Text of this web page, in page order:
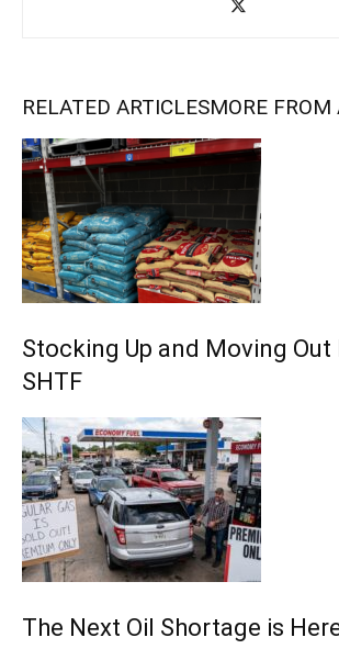
RELATED ARTICLESMORE FROM
Stocking Up and Moving
SHTF
The Next Oil Shortage is